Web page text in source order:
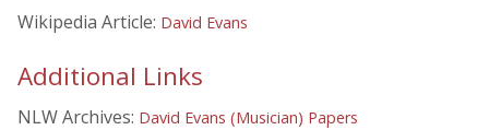
Wikipedia Article: David Evans
Additional Links
NLW Archives: David Evans (Musician) Papers